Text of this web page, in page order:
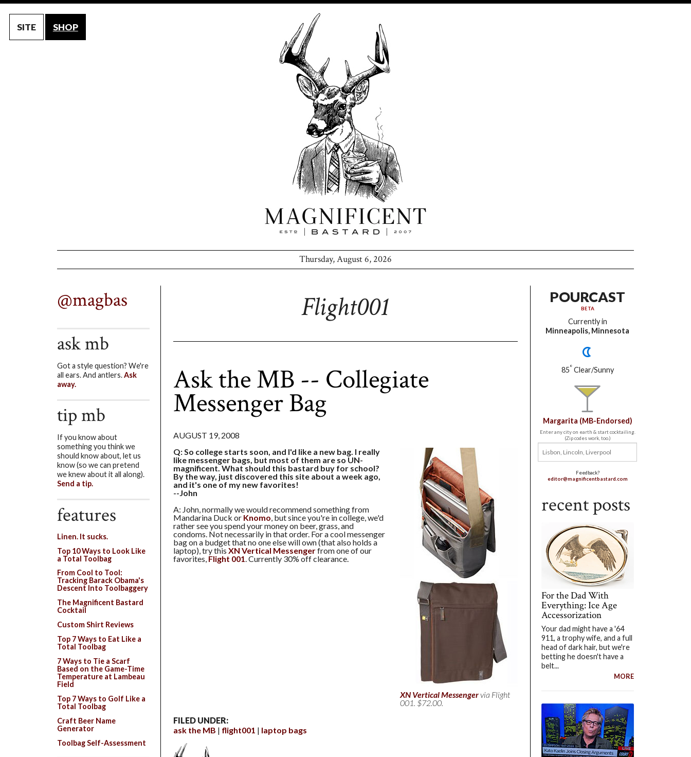
SITE SHOP
Thursday, August 6, 2026
Flight001
Ask the MB -- Collegiate
Messenger Bag
AUGUST 19, 2008
XN Vertical Messengervia Flight
001. $72.00.
Q: So college starts soon, and I'd like a new bag. I really
like messenger bags, but most of them are so UN-
magnificent. What should this bastard buy for school?
By the way, just discovered this site about a week ago,
and it's one of my new favorites!
--John
A: John, normally we would recommend something from
Mandarina Duck or Knomo , but since you're in college, we'd
rather see you spend your money on beer, grass, and
condoms. Not necessarily in that order. For a cool messenger
bag on a budget that no one else will own (that also holds a
laptop), try this XN Vertical Messengerfrom one of our
favorites, Flight 001 . Currently 30% off clearance.
FILED UNDER:
ask the MB
flight001 laptop bags
POURCAST
BETA
Currently in
Minneapolis, Minnesota
85° Clear/Sunny
Margarita (MB-Endorsed)
Enter any city on earth & start cocktailing.
(Zip codes work, too.)
Feedback?
editor@magnificentbastard.com
recent posts
For the Dad With
Everything: Ice Age
Accessorization
Your dad might have a '64
911, a trophy wife, and a full
head of dark hair, but we're
betting he doesn't have a
belt...
MORE
@magbas
ask mb
Got a style question? We're
all ears. And antlers.Ask
away.
tip mb
If you know about
something you think we
should know about, let us
know (so we can pretend
we knew about it all along).
Send a tip.
features
Linen. It sucks.
Top 10 Ways to Look Like
a Total Toolbag
From Cool to Tool:
Tracking Barack Obama's
Descent Into Toolbaggery
The Magnificent Bastard
Cocktail
Custom Shirt Reviews
Top 7 Ways to Eat Like a
Total Toolbag
7 Ways to Tie a Scarf
Based on the Game-Time
Temperature at Lambeau
Field
Top 7 Ways to Golf Like a
Total Toolbag
Craft Beer Name
Generator
Toolbag Self-Assessment